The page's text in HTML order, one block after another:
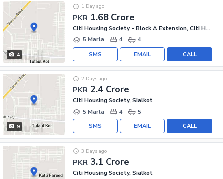
4
PKR 1.68 Crore
1 Day ago
Citi Housing Society - Block A Extension, Citi Housing Society
5 Marla
4 4
CALL
EMAIL
SMS
9
PKR 2.4 Crore
2 Days ago
Citi Housing Society, Sialkot
5 Marla
4 5
CALL
EMAIL
SMS
PKR 3.1 Crore
3 Days ago
Citi Housing Society, Sialkot